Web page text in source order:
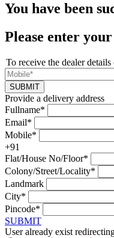
You have been
Please enter
To receive the dealer details
SUBMIT
Provide a delivery address
Fullname*
Email*
Mobile*
+91
Flat/House No/Floor*
Colony/Street/Locality*
Landmark
City*
Pincode*
SUBMIT
User already exist